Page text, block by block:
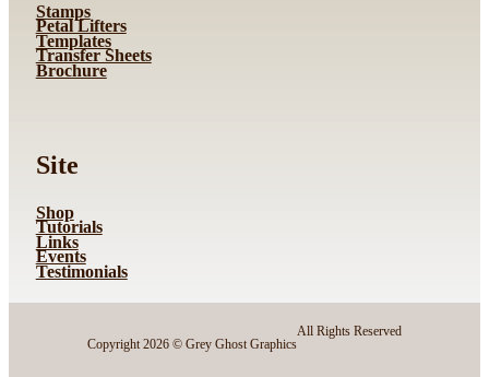
Stamps
Petal Lifters
Templates
Transfer Sheets
Brochure
Site
Shop
Tutorials
Links
Events
Testimonials
Copyright 2026 © Grey Ghost Graphics
All Rights Reserved